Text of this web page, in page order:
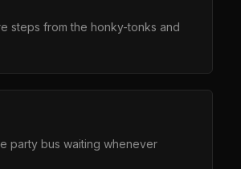
steps from the honky-tonks and
party bus waiting whenever